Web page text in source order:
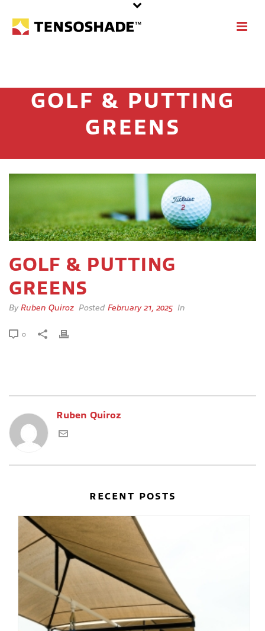
GOLF & PUTTING
GREENS
GOLF & PUTTING
GREENS
By Ruben Quiroz Posted February 21, 2025 In
0
Ruben Quiroz
RECENT POSTS